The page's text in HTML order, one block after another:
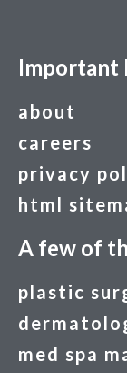
Important
about
careers
privacy
html
A few of
plastic
med spa